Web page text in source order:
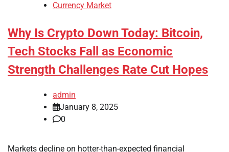
Currency Market
Why Is Crypto Down Today: Bitcoin,
Tech Stocks Fall as Economic
Strength Challenges Rate Cut Hopes
admin
January 8, 2025
0
Markets decline on hotter-than-expected financial